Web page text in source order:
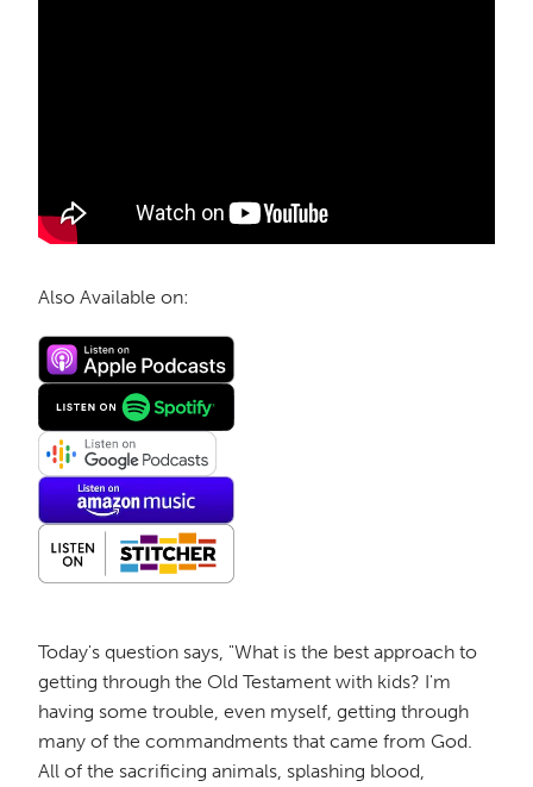
Also Available on:
Today's question says, "What is the best approach to
getting through the Old Testament with kids? I'm
having some trouble, even myself, getting through
many of the commandments that came from God.
All of the sacrificing animals, splashing blood,